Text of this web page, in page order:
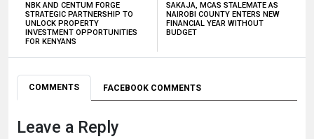
NBK AND CENTUM FORGE
STRATEGIC PARTNERSHIP TO
UNLOCK PROPERTY
INVESTMENT OPPORTUNITIES
FOR KENYANS
SAKAJA, MCAS STALEMATE AS
NAIROBI COUNTY ENTERS NEW
FINANCIAL YEAR WITHOUT
BUDGET
COMMENTS FACEBOOK COMMENTS
Leave a Reply